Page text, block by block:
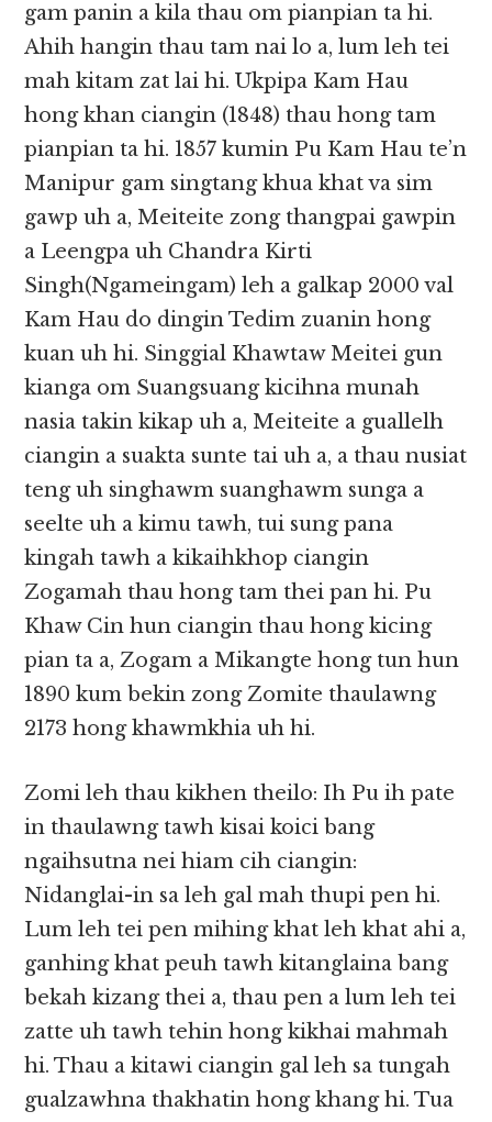
gam panin a kila thau om pianpian ta hi.
Ahih hangin thau tam nai lo a, lum leh tei
mah kitam zat lai hi. Ukpipa Kam Hau
hong khan ciangin (1848) thau hong tam
pianpian ta hi. 1857 kumin Pu Kam Hau te’n
Manipur gam singtang khua khat va sim
gawp uh a, Meiteite zong thangpai gawpin
a Leengpa uh Chandra Kirti
Singh(Ngameingam) leh a galkap 2000 val
Kam Hau do dingin Tedim zuanin hong
kuan uh hi. Singgial Khawtaw Meitei gun
kianga om Suangsuang kicihna munah
nasia takin kikap uh a, Meiteite a guallelh
ciangin a suakta sunte tai uh a, a thau nusiat
teng uh singhawm suanghawm sunga a
seelte uh a kimu tawh, tui sung pana
kingah tawh a kikaihkhop ciangin
Zogamah thau hong tam thei pan hi. Pu
Khaw Cin hun ciangin thau hong kicing
pian ta a, Zogam a Mikangte hong tun hun
1890 kum bekin zong Zomite thaulawng
2173 hong khawmkhia uh hi.
Zomi leh thau kikhen theilo: Ih Pu ih pate
in thaulawng tawh kisai koici bang
ngaihsutna nei hiam cih ciangin:
Nidanglai-in sa leh gal mah thupi pen hi.
Lum leh tei pen mihing khat leh khat ahi a,
ganhing khat peuh tawh kitanglaina bang
bekah kizang thei a, thau pen a lum leh tei
zatte uh tawh tehin hong kikhai mahmah
hi. Thau a kitawi ciangin gal leh sa tungah
gualzawhna thakhatin hong khang hi. Tua